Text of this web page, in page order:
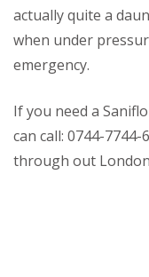
actually quite a
when under
emergency.
If you need a
can call: 0744-
through out